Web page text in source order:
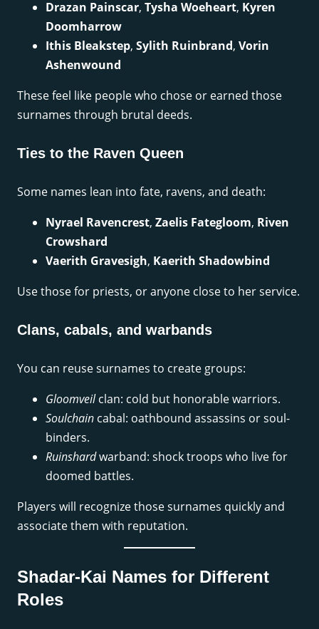
Drazan Painscar, Tysha Woeheart, Kyren
Doomharrow
Ithis Bleakstep, Sylith Ruinbrand, Vorin
Ashenwound
These feel like people who chose or earned those
surnames through brutal deeds.
Ties to the Raven Queen
Some names lean into fate, ravens, and death:
Nyrael Ravencrest, Zaelis Fategloom, Riven
Crowshard
Vaerith Gravesigh, Kaerith Shadowbind
Use those for priests, or anyone close to her service.
Clans, cabals, and warbands
You can reuse surnames to create groups:
Gloomveilclan: cold but honorable warriors.
Soulchain cabal: oathbound assassins or soul-
binders.
Ruinshardwarband: shock troops who live for
doomed battles.
Players will recognize those surnames quickly and
associate them with reputation.
Shadar-Kai Names for Different
Roles